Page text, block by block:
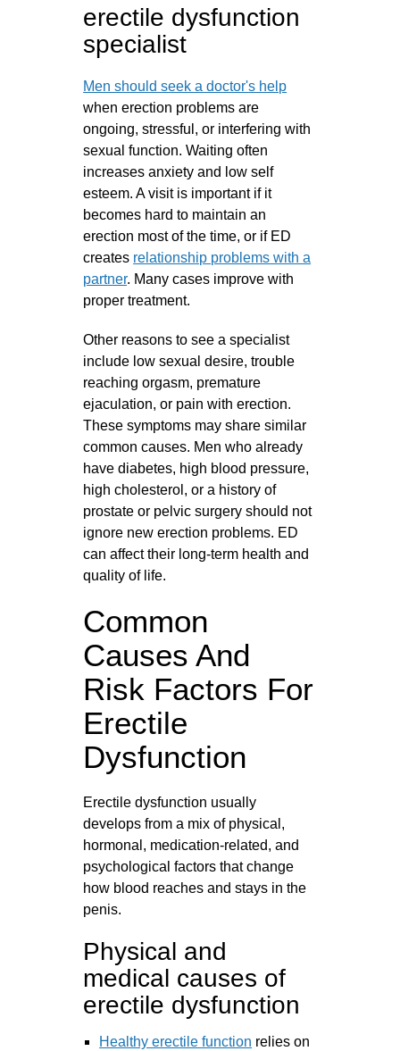
erectile dysfunction
specialist
Men should seek a doctor's help
when erection problems are
ongoing, stressful, or interfering with
sexual function. Waiting often
increases anxiety and low self
esteem. A visit is important if it
becomes hard to maintain an
erection most of the time, or if ED
creates relationship problems with a
partner. Many cases improve with
proper treatment.
Other reasons to see a specialist
include low sexual desire, trouble
reaching orgasm, premature
ejaculation, or pain with erection.
These symptoms may share similar
common causes. Men who already
have diabetes, high blood pressure,
high cholesterol, or a history of
prostate or pelvic surgery should not
ignore new erection problems. ED
can affect their long‑term health and
quality of life.
Common
Causes And
Risk Factors For
Erectile
Dysfunction
Erectile dysfunction usually
develops from a mix of physical,
hormonal, medication‑related, and
psychological factors that change
how blood reaches and stays in the
penis.
Physical and
medical causes of
erectile dysfunction
Healthy erectile function relies on